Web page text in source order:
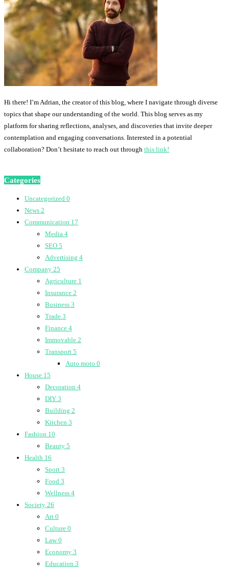
Hi there! I’m Adrian, the creator of this blog, where I navigate through diverse
topics that shape our understanding of the world. This blog serves as my
platform for sharing reflections, analyses, and discoveries that invite deeper
contemplation and engaging conversations. Interested in a potential
collaboration? Don’t hesitate to reach out through this link!
Categories
Uncategorized 0
News 2
Communication 17
Media 4
SEO 5
Advertising 4
Company 25
Agriculture 1
Insurance 2
Business 3
Trade 3
Finance 4
Immovable 2
Transport 5
Auto moto 0
House 15
Decoration 4
DIY 3
Building 2
Kitchen 3
Fashion 10
Beauty 5
Health 16
Sport 3
Food 3
Wellness 4
Society 26
Art 0
Culture 0
Law0
Economy 3
Education 3